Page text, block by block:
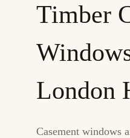
Timber
London
Casement windows